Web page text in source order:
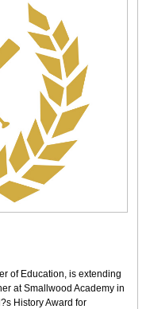
of Education, is extending
at Smallwood Academy in
History Award for